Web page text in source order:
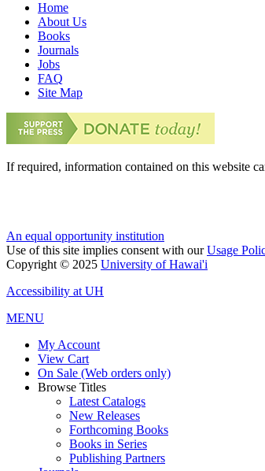
Home
About Us
Books
Journals
Jobs
FAQ
Site Map
If required, information contained on this website
An equal opportunity institution
Use of this site implies consent with ourUsage
Copyright © 2025 University of Hawai'i
Accessibility at UH
MENU
My Account
View Cart
On Sale (Web orders only)
Browse Titles
Latest Catalogs
New Releases
Forthcoming Books
Books in Series
Publishing Partners